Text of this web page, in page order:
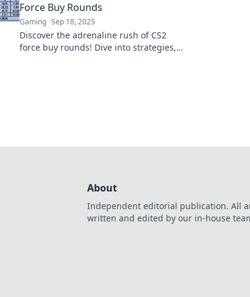
Force Buy Rounds
Gaming Sep 18, 2025
Discover the adrenaline rush of CS2
force buy rounds! Dive into strategies,
About
Independent editorial publication. All
written and edited by our in-house